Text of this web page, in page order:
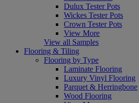
Dulux Tester Pots
Wickes Tester Pots
Crown Tester Pots
View More
View all Samples
Flooring & Tiling
Flooring by Type
Laminate Flooring
Luxury Vinyl Flooring
Parquet & Herringbone
Wood Flooring